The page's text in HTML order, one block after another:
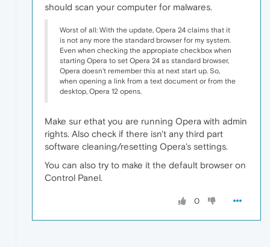
should scan your computer for malwares.
Worst of all: With the update, Opera 24 claims that it
is not any more the standard browser for my system.
Even when checking the appropiate checkbox when
starting Opera to set Opera 24 as standard browser,
Opera doesn't remember this at next start up. So,
when opening a link from a text document or from the
desktop, Opera 12 opens.
Make sur ethat you are running Opera with admin
rights. Also check if there isn't any third part
software cleaning/resetting Opera's settings.
You can also try to make it the default browser on
Control Panel.
0